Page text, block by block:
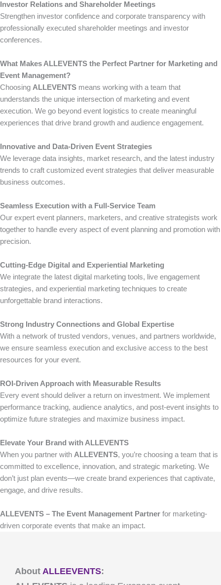
Investor Relations and Shareholder Meetings
Strengthen investor confidence and corporate transparency with
professionally executed shareholder meetings and investor
conferences.
What Makes ALLEVENTS the Perfect Partner for Marketing and
Event Management?
Choosing ALLEVENTS means working with a team that
understands the unique intersection of marketing and event
execution. We go beyond event logistics to create meaningful
experiences that drive brand growth and audience engagement.
Innovative and Data-Driven Event Strategies
We leverage data insights, market research, and the latest industry
trends to craft customized event strategies that deliver measurable
business outcomes.
Seamless Execution with a Full-Service Team
Our expert event planners, marketers, and creative strategists work
together to handle every aspect of event planning and promotion with
precision.
Cutting-Edge Digital and Experiential Marketing
We integrate the latest digital marketing tools, live engagement
strategies, and experiential marketing techniques to create
unforgettable brand interactions.
Strong Industry Connections and Global Expertise
With a network of trusted vendors, venues, and partners worldwide,
we ensure seamless execution and exclusive access to the best
resources for your event.
ROI-Driven Approach with Measurable Results
Every event should deliver a return on investment. We implement
performance tracking, audience analytics, and post-event insights to
optimize future strategies and maximize business impact.
Elevate Your Brand with ALLEVENTS
When you partner with ALLEVENTS, you’re choosing a team that is
committed to excellence, innovation, and strategic marketing. We
don’t just plan events—we create brand experiences that captivate,
engage, and drive results.
ALLEVENTS – The Event Management Partner for marketing-
driven corporate events that make an impact.
About ALLEEVENTS: